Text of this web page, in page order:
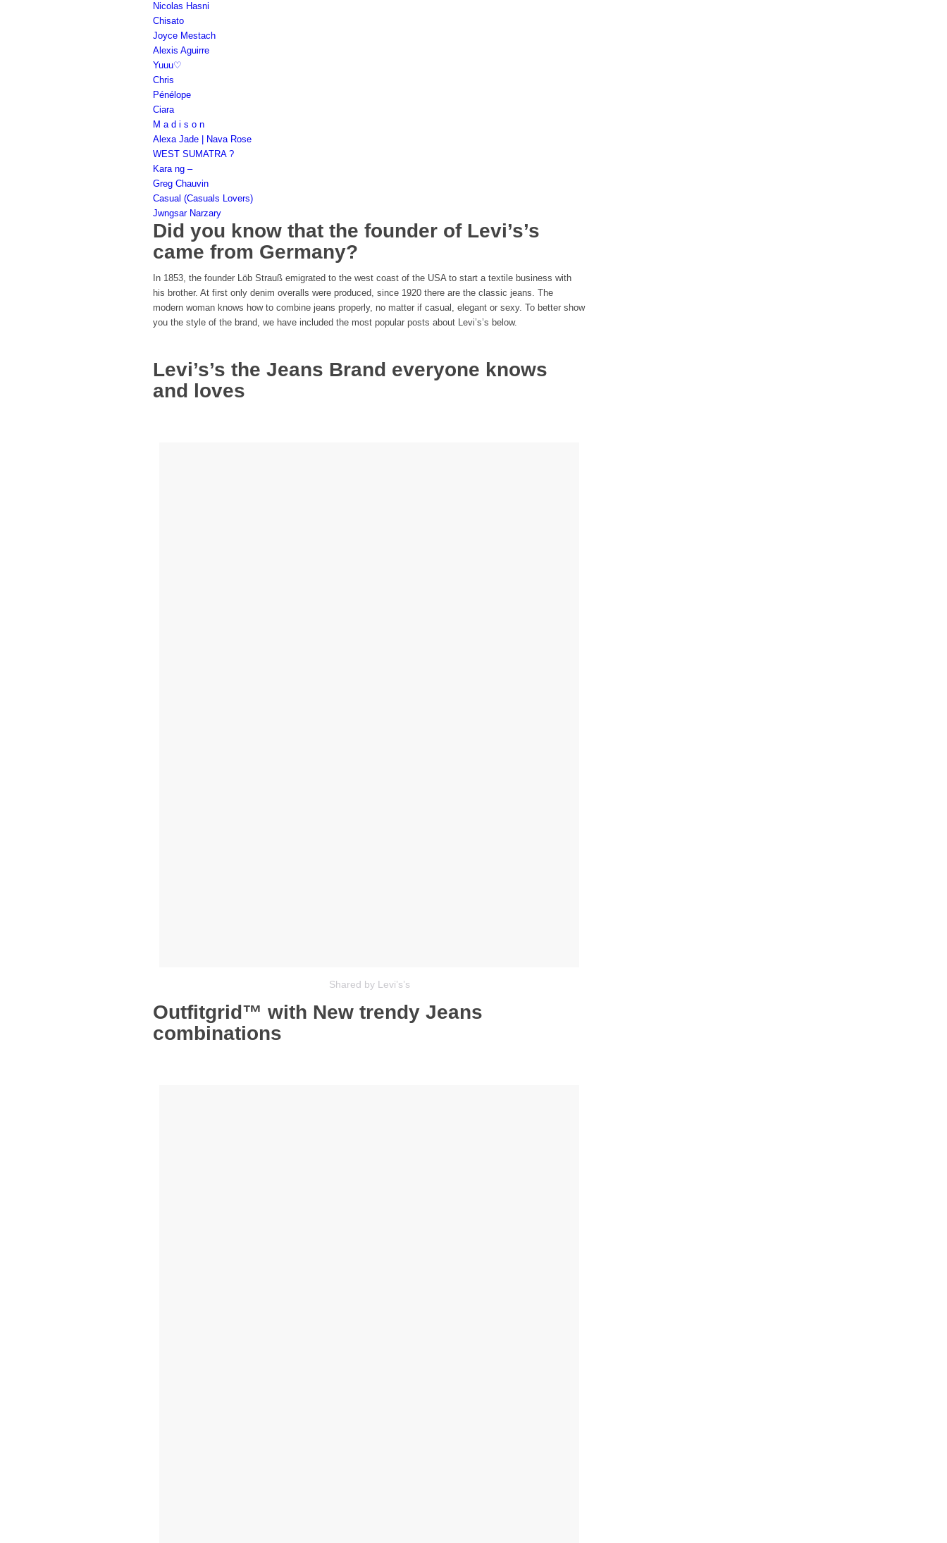
Nicolas Hasni
Chisato
Joyce Mestach
Alexis Aguirre
Yuuu♡
Chris
Pénélope
Ciara
M a d i s o n
Alexa Jade | Nava Rose
WEST SUMATRA ?
Kara ng –
Greg Chauvin
Casual (Casuals Lovers)
Jwngsar Narzary
Did you know that the founder of Levi’s’s
came from Germany?
In 1853, the founder Löb Strauß emigrated to the west coast of the USA to start a textile business with
his brother. At first only denim overalls were produced, since 1920 there are the classic jeans. The
modern woman knows how to combine jeans properly, no matter if casual, elegant or sexy. To better show
you the style of the brand, we have included the most popular posts about Levi’s’s below.
Levi’s’s the Jeans Brand everyone knows
and loves
Shared by Levi’s’s
Outfitgrid™ with New trendy Jeans
combinations